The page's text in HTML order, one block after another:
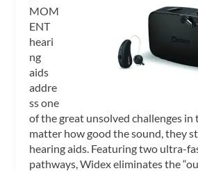
MOM
ENT
heari
ng
aids
addre
ss one
of the great unsolved challenges
matter how good the sound, they
hearing aids. Featuring two ultra-
pathways, Widex eliminates the